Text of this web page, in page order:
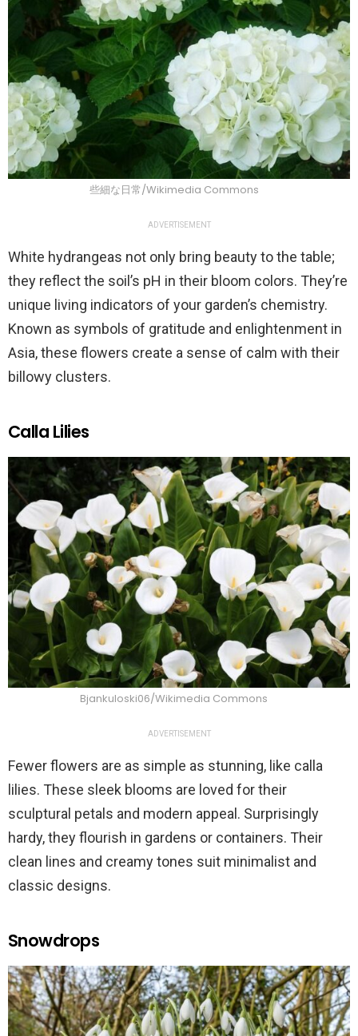
些細な日常/Wikimedia Commons
ADVERTISEMENT
White hydrangeas not only bring beauty to the table;
they reflect the soil’s pH in their bloom colors. They’re
unique living indicators of your garden’s chemistry.
Known as symbols of gratitude and enlightenment in
Asia, these flowers create a sense of calm with their
billowy clusters.
Calla Lilies
Bjankuloski06/Wikimedia Commons
ADVERTISEMENT
Fewer flowers are as simple as stunning, like calla
lilies. These sleek blooms are loved for their
sculptural petals and modern appeal. Surprisingly
hardy, they flourish in gardens or containers. Their
clean lines and creamy tones suit minimalist and
classic designs.
Snowdrops